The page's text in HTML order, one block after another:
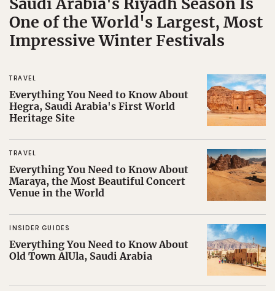
One of the World's Largest, Most
Impressive Winter Festivals
TRAVEL
Everything You Need to Know About
Hegra, Saudi Arabia's First World
Heritage Site
TRAVEL
Everything You Need to Know About
Maraya, the Most Beautiful Concert
Venue in the World
INSIDER GUIDES
Everything You Need to Know About
Old Town AlUla, Saudi Arabia